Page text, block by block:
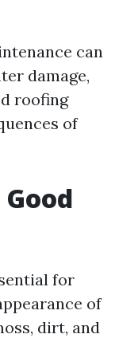
can
damage,
roofing
of
for
of
dirt, and